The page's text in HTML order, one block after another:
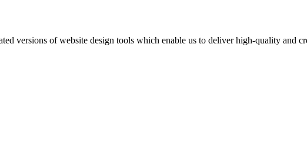
versions of website design tools which enable us to deliver high-quality and